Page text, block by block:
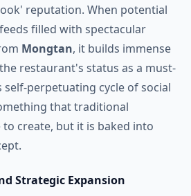
reputation. When potential
filled with spectacular
Mongtan, it builds immense
restaurant's status as a must-
perpetuating cycle of social
that traditional
create, but it is baked into
Strategic Expansion